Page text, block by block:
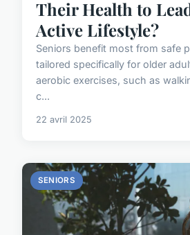
Their Health to
Active Lifestyle?
Seniors benefit most from safe
tailored specifically for older
aerobic exercises, such as
c...
22 avril 2025
SENIORS